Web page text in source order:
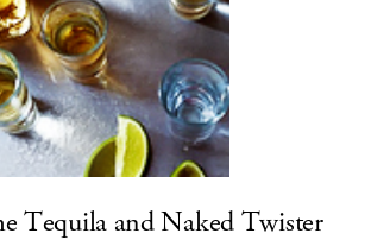
Tequila and Naked Twister